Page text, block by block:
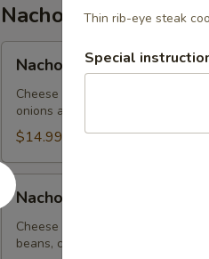
Nachos
Mexicanos
Nachos Mexicanos
Cheese nachos made with your
onions and bell peppers.
$14.99
Nachos
Guacamole
Nachos Guacamole
Cheese nachos with assorted
beans, covered with lettuce,
Thin rib-eye steak
Special